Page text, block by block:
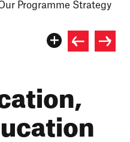
Programme Strategy